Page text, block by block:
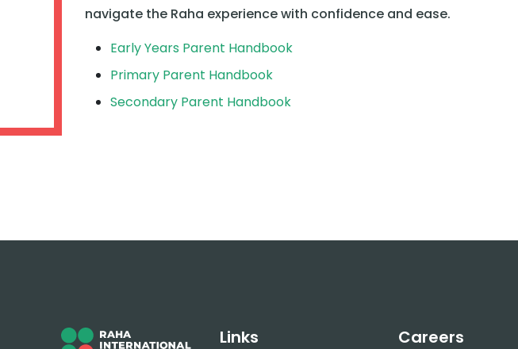
navigate the Raha experience with confidence and ease.
Early Years Parent Handbook
Primary Parent Handbook
Secondary Parent Handbook
Links Careers